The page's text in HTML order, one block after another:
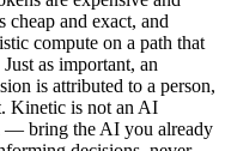
and exact, and
compute on a path that
as important, an
is attributed to a person,
Kinetic is not an AI
— bring the AI you already